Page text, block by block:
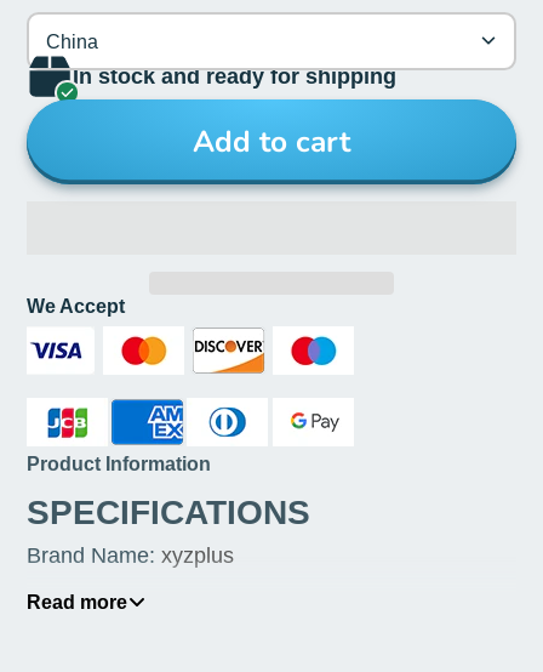
China
In stock and ready for shipping
Add to cart
We Accept
Product Information
SPECIFICATIONS
Brand Name:xyzplus
Applicable Season
Read more